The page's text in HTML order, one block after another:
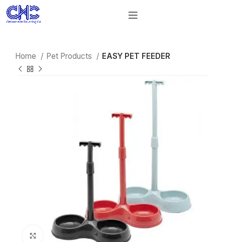
Home Pet Products EASY PET FEEDER
Click to enlarge